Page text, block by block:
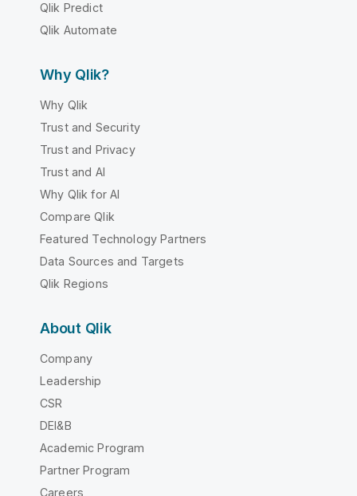
Qlik Predict
Qlik Automate
Why Qlik?
Why Qlik
Trust and Security
Trust and Privacy
Trust and AI
Why Qlik for AI
Compare Qlik
Featured Technology Partners
Data Sources and Targets
Qlik Regions
About Qlik
Company
Leadership
CSR
DEI&B
Academic Program
Partner Program
Careers